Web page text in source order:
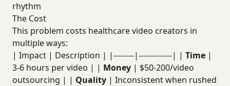
rhythm
The Cost
This problem costs healthcare video creators in
multiple ways:
| Impact | Description | |--------|-------------| | Time |
3-6 hours per video | | Money | $50-200/video
outsourcing | | Quality | Inconsistent when rushed